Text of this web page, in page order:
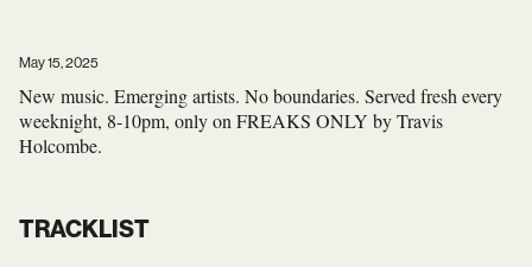
May 15, 2025
New music. Emerging artists. No boundaries. Served fresh every
weeknight, 8-10pm, only on FREAKS ONLY by Travis
Holcombe.
TRACKLIST